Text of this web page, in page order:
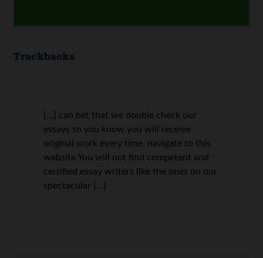
Trackbacks
[…] can bet that we double check our
essays so you know you will receive
original work every time. navigate to this
website You will not find competent and
certified essay writers like the ones on our
spectacular […]